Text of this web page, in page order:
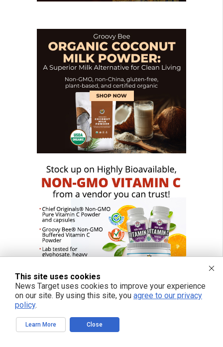
This site uses cookies
News Target uses cookies to improve your experience
on our site. By using this site, you agree to our privacy
policy.
Learn More Close